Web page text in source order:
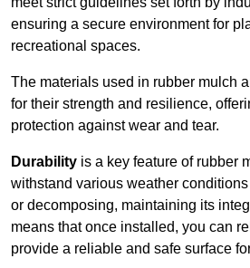
ensuring a secure environment for
recreational spaces.
The materials used in rubber mulch
for their strength and resilience,
protection against wear and tear.
Durability is a key feature of rubber
withstand various weather
or decomposing, maintaining its
means that once installed, you can
provide a reliable and safe surface